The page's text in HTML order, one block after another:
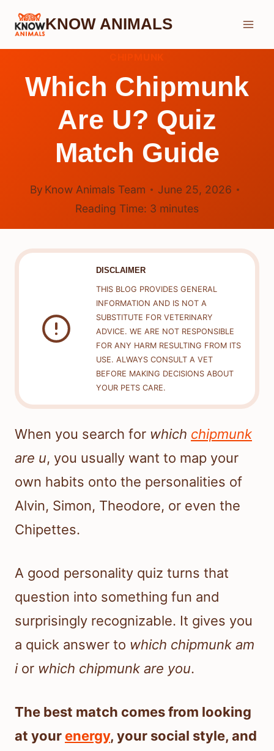
Skip
KNOW ANIMALS
Which Chipmunk
Are U? Quiz
Match Guide
By Know Animals Team
June 25, 2026
Reading Time: 3 minutes
DISCLAIMER
THIS BLOG PROVIDES GENERAL
INFORMATION AND IS NOT A
SUBSTITUTE FOR VETERINARY
ADVICE. WE ARE NOT RESPONSIBLE
FOR ANY HARM RESULTING FROM ITS
USE. ALWAYS CONSULT A VET
BEFORE MAKING DECISIONS ABOUT
YOUR PETS CARE.
When you search for which chipmunk
are u, you usually want to map your
own habits onto the personalities of
Alvin, Simon, Theodore, or even the
Chipettes.
A good personality quiz turns that
question into something fun and
surprisingly recognizable. It gives you
a quick answer to which chipmunk am
ior which chipmunk are you.
The best match comes from looking
at your energy, your social style, and